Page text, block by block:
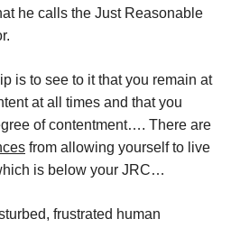
he calls the Just Reasonable
is to see to it that you remain at
at all times and that you
of contentment…. There are
from allowing yourself to live
is below your JRC…
frustrated human